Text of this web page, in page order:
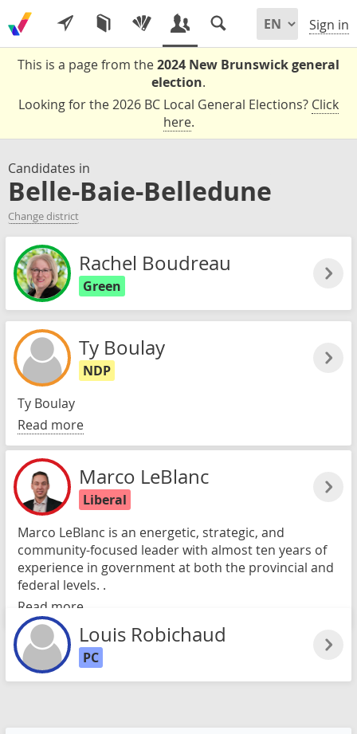
Sign in
This is a page from the2024 New Brunswick general
election.
Looking for the 2026 BC Local General Elections? Click
here.
Candidates in
Belle-Baie-Belledune
Change district
Rachel Boudreau
Green
Ty Boulay
NDP
Ty Boulay
Read more
Marco LeBlanc
Liberal
Marco LeBlanc is an energetic, strategic, and
community-focused leader with almost ten years of
experience in government at both the provincial and
federal levels. .
Read more
Louis Robichaud
PC